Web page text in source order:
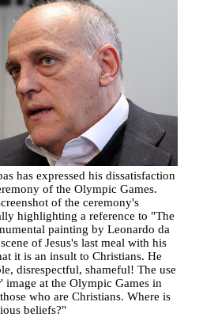
has expressed his dissatisfaction
of the Olympic Games.
of the ceremony's
highlighting a reference to "The
painting by Leonardo da
of Jesus's last meal with his
it is an insult to Christians. He
disrespectful, shameful! The use
image at the Olympic Games in
who are Christians. Where is
beliefs?"